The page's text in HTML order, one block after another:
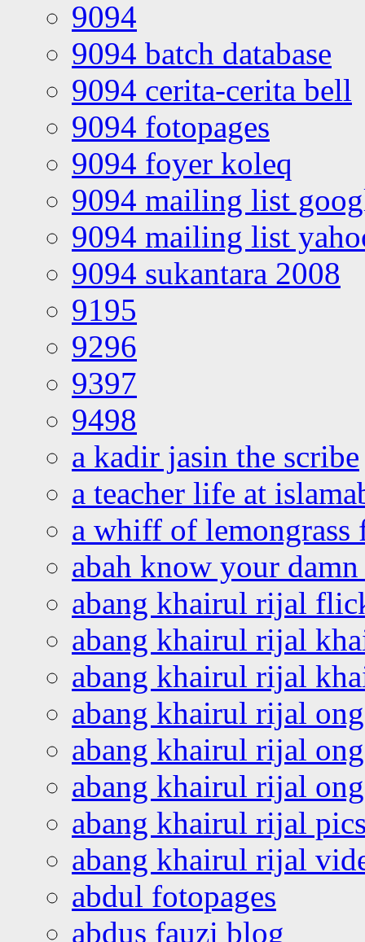
9094
9094 batch database
9094 cerita-cerita bell
9094 fotopages
9094 foyer koleq
9094 mailing list
9094 mailing list
9094 sukantara 2008
9195
9296
9397
9498
a kadir jasin the scribe
a teacher life at
a whiff of lemongrass
abah know your
abang khairul rijal
abang khairul rijal
abang khairul rijal
abang khairul rijal
abang khairul rijal
abang khairul rijal
abang khairul rijal
abang khairul rijal
abdul fotopages
abdus fauzi blog